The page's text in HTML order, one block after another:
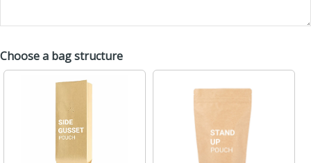
Choose a bag structure